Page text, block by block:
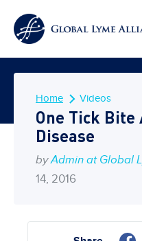
Home Videos
One Tick Bite
Disease
by Admin at Global
14, 2016